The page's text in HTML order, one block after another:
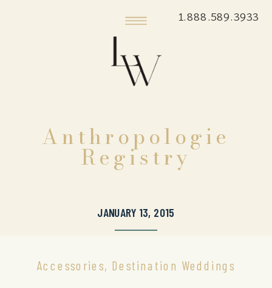
1.888.589.3933
Anthropologie
Registry
JANUARY 13, 2015
Accessories, Destination Weddings